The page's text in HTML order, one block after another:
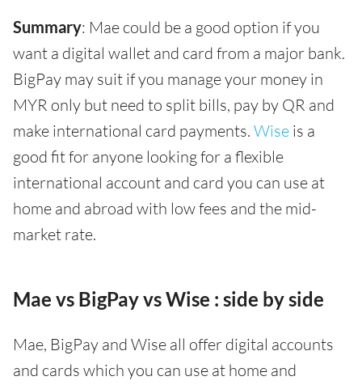
Summary: Mae could be a good option if you
want a digital wallet and card from a major bank.
BigPay may suit if you manage your money in
MYR only but need to split bills, pay by QR and
make international card payments. Wise is a
good fit for anyone looking for a flexible
international account and card you can use at
home and abroad with low fees and the mid-
market rate.
Mae vs BigPay vs Wise : side by side
Mae, BigPay and Wise all offer digital accounts
and cards which you can use at home and